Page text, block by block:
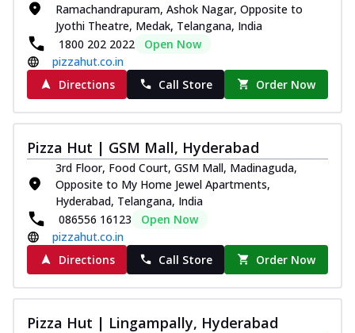
Ramachandrapuram, Ashok Nagar, Opposite to
Jyothi Theatre, Medak, Telangana, India
1800 202 2022
Open Now
pizzahut.co.in
Directions
Call Store Order Now
Pizza Hut | GSM Mall, Hyderabad
3rd Floor, Food Court, GSM Mall, Madinaguda,
Opposite to My Home Jewel Apartments,
Hyderabad, Telangana, India
086556 16123
Open Now
pizzahut.co.in
Directions
Call Store Order Now
Pizza Hut | Lingampally, Hyderabad